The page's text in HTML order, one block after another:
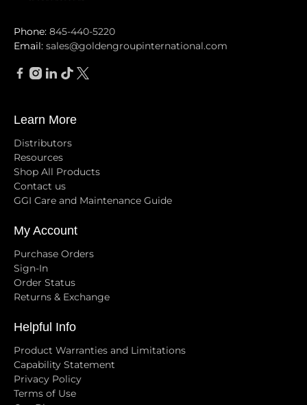
Phone: 845-440-5220
Email: sales@goldengroupinternational.com
Learn More
Distributors
Resources
Shop All Products
Contact us
GGI Care and Maintenance Guide
My Account
Purchase Orders
Sign-In
Order Status
Returns & Exchange
Helpful Info
Product Warranties and Limitations
Capability Statement
Privacy Policy
Terms of Use